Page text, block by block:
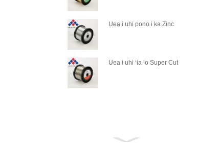
Uea i uhi pono i ka Zinc
Uea i uhi ʻia ʻo Super Cut